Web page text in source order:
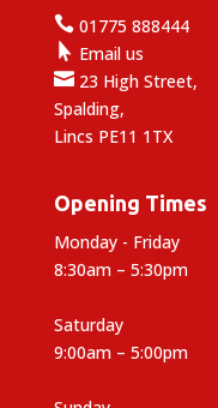
01775 888444
 Email us
23 High Street,
Spalding,
Lincs PE11 1TX
Opening Times
Monday - Friday
8:30am – 5:30pm
Saturday
9:00am – 5:00pm